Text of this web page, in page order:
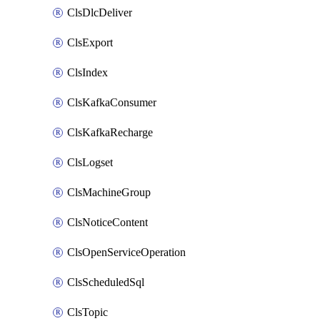
ClsDlcDeliver
ClsExport
ClsIndex
ClsKafkaConsumer
ClsKafkaRecharge
ClsLogset
ClsMachineGroup
ClsNoticeContent
ClsOpenServiceOperation
ClsScheduledSql
ClsTopic